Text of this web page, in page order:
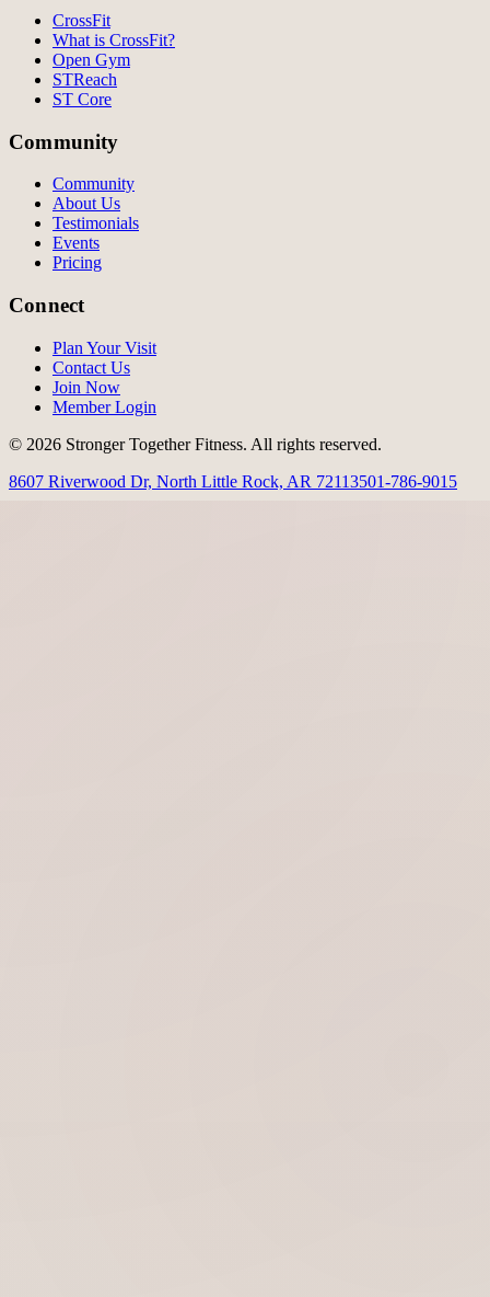
CrossFit
What is CrossFit?
Open Gym
STReach
ST Core
Community
Community
About Us
Testimonials
Events
Pricing
Connect
Plan Your Visit
Contact Us
Join Now
Member Login
© 2026 Stronger Together Fitness. All rights reserved.
8607 Riverwood Dr, North Little Rock, AR 72113501-786-9015